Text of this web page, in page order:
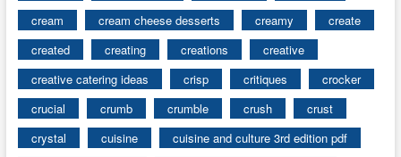
cream
cream cheese desserts creamy
create
created
creating creations
creative
creative catering ideas
crisp critiques
crocker
crucial
crumb crumble crush
crust
crystal
cuisine
cuisine and culture 3rd edition pdf